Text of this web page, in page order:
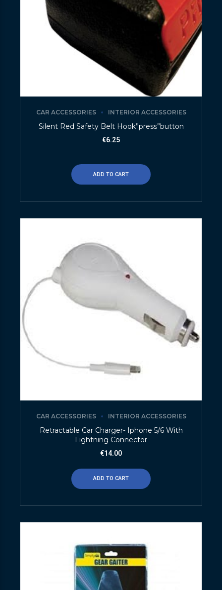
CAR ACCESSORIES INTERIOR ACCESSORIES
Silent Red Safety Belt Hook”press”button
€6.25
ADD TO CART
CAR ACCESSORIES INTERIOR ACCESSORIES
Retractable Car Charger- Iphone 5/6 With
Lightning Connector
€14.00
ADD TO CART